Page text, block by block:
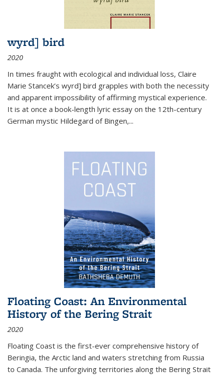
wyrd] bird
2020
In times fraught with ecological and individual loss, Claire
Marie Stancek’s wyrd] bird grapples with both the necessity
and apparent impossibility of affirming mystical experience.
It is at once a book-length lyric essay on the 12th-century
German mystic Hildegard of Bingen,...
Floating Coast: An Environmental
History of the Bering Strait
2020
Floating Coast is the first-ever comprehensive history of
Beringia, the Arctic land and waters stretching from Russia
to Canada. The unforgiving territories along the Bering Strait